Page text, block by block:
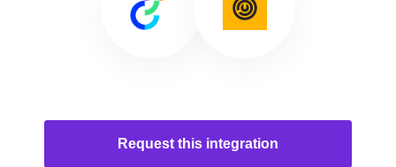
Request this integration